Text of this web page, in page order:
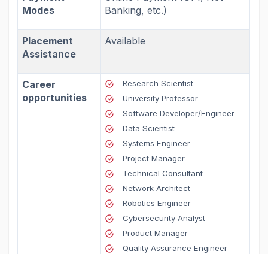
Modes
Banking, etc.)
Placement
Assistance
Available
Career
opportunities
Research Scientist
University Professor
Software Developer/Engineer
Data Scientist
Systems Engineer
Project Manager
Technical Consultant
Network Architect
Robotics Engineer
Cybersecurity Analyst
Product Manager
Quality Assurance Engineer